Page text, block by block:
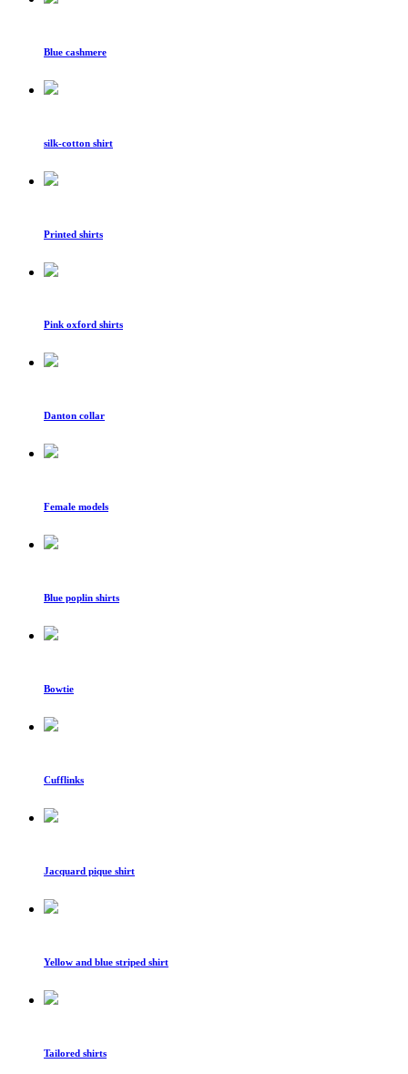
Blue cashmere
silk-cotton shirt
Printed shirts
Pink oxford shirts
Danton collar
Female models
Blue poplin shirts
Bowtie
Cufflinks
Jacquard pique shirt
Yellow and blue striped shirt
Tailored shirts